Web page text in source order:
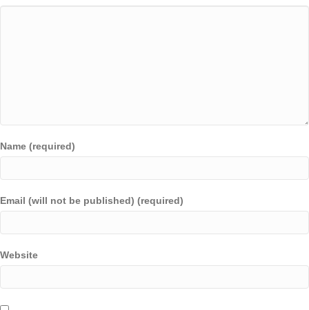
Name (required)
Email (will not be published) (required)
Website